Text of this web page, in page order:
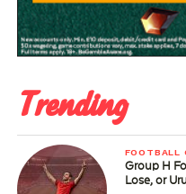
Trending
FOOTBALL
Group H
Lose, or